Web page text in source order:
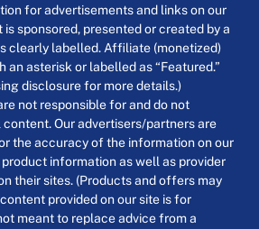
for advertisements and links on our
sponsored, presented or created by a
clearly labelled. Affiliate (monetized)
an asterisk or labelled as “Featured.”
disclosure for more details.)
not responsible for and do not
Our advertisers/partners are
the accuracy of the information on our
information as well as provider
their sites. (Products and offers may
provided on our site is for
meant to replace advice from a